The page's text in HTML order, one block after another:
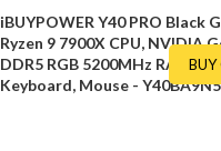
iBUYPOWER Y40 PRO Black
Ryzen 9 7900X CPU, NVIDIA
DDR5 RGB 5200MHz RAM,
Keyboard, Mouse -